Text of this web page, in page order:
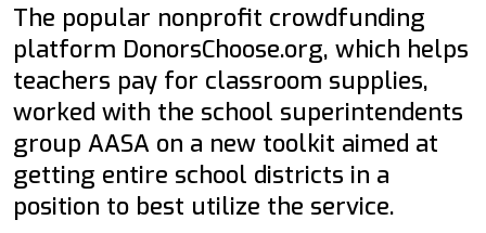
The popular nonprofit crowdfunding
platform DonorsChoose.org, which helps
teachers pay for classroom supplies,
worked with the school superintendents
group AASA on a new toolkit aimed at
getting entire school districts in a
position to best utilize the service.